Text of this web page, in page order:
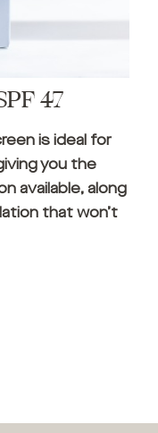
47
is ideal for
you the
available, along
that won’t